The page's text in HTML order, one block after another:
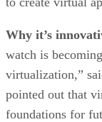
Why it’s
watch is
virtualization,”
pointed out that
foundations for